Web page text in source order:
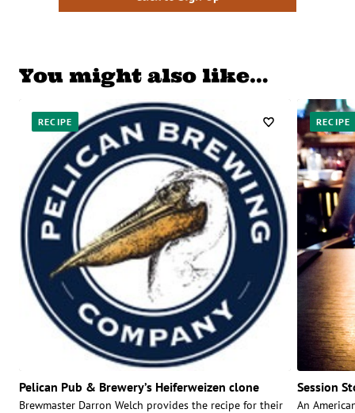
You might also like…
RECIPE
Pelican Pub & Brewery’s Heiferweizen clone
Brewmaster Darron Welch provides the recipe for their
RECIPE
Session
An